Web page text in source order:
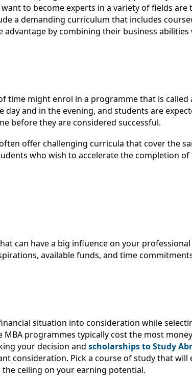
to become experts in a variety of fields
a demanding curriculum that includes
by combining their business
might enrol in a programme that is called
and in the evening, and students are
before they are considered successful.
offer challenging curricula that cover the
who wish to accelerate the completion
can have a big influence on your
available funds, and time
situation into consideration while
programmes typically cost the most
your decision and scholarships to Study
consideration. Pick a course of study that will
ceiling on your earning potential.